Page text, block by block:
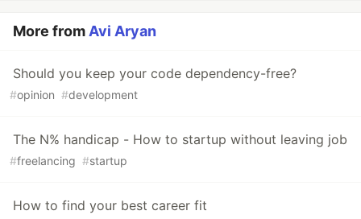
More fromAvi Aryan
Should you keep your code dependency-free?
#opinion #development
The N% handicap - How to startup without leaving job
#freelancing #startup
How to find your best career fit